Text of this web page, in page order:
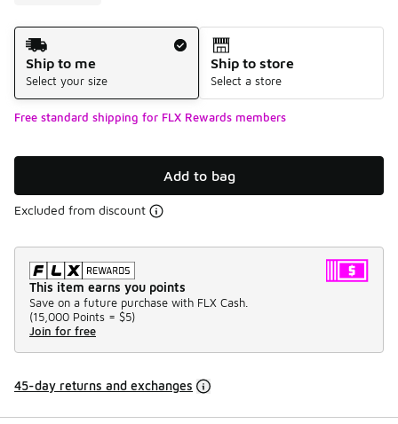
Shipping Method
Ship to me
Select your size
Ship to store
Select a store
Free standard shipping for FLX Rewards members
Add to bag
Excluded from discount
This item earns you points
Save on a future purchase with FLX Cash.
(15,000 Points = $5)
Join for free
45-day returns and exchanges